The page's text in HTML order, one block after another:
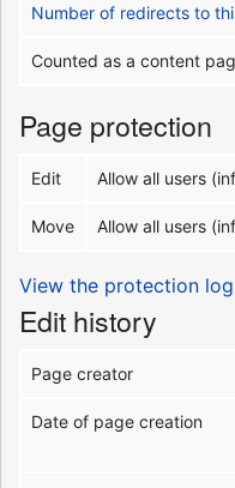
Number of redirects to
Counted as a content
Page protection
Edit Allow all users
Move Allow all users
View the protection
Edit history
Page creator
Date of page creation